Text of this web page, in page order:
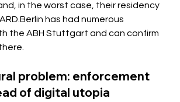
in the worst case, their residency
has had numerous
the ABH Stuttgart and can confirm
problem: enforcement
of digital utopia